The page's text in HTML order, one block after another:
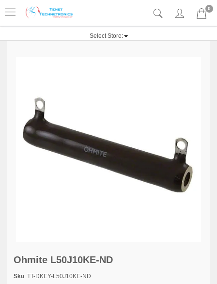
0
Select Store:
Ohmite L50J10KE-ND
Sku: TT-DKEY-L50J10KE-ND